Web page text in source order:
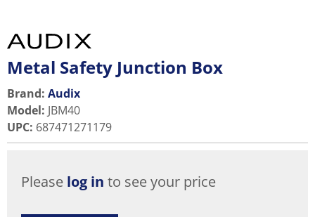
Metal Safety Junction Box
Brand: Audix
Model: JBM40
UPC: 687471271179
Please log in to see your price